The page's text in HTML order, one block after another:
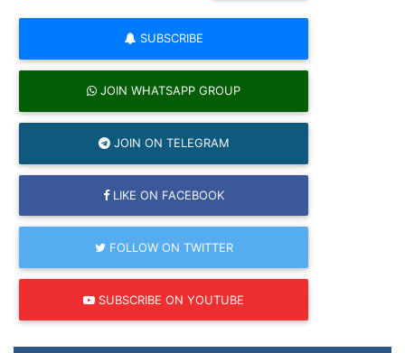
SUBSCRIBE
JOIN WHATSAPP GROUP
JOIN ON TELEGRAM
LIKE ON FACEBOOK
FOLLOW ON TWITTER
SUBSCRIBE ON YOUTUBE